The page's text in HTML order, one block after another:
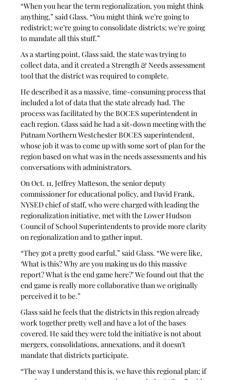
“When you hear the term regionalization, you might think
anything,” said Glass. “You might think we’re going to
redistrict; we’re going to consolidate districts; we’re going
to mandate all this stuff.”
As a starting point, Glass said, the state was trying to
collect data, and it created a Strength & Needs assessment
tool that the district was required to complete.
He described it as a massive, time-consuming process that
included a lot of data that the state already had. The
process was facilitated by the BOCES superintendent in
each region. Glass said he had a sit-down meeting with the
Putnam Northern Westchester BOCES superintendent,
whose job it was to come up with some sort of plan for the
region based on what was in the needs assessments and his
conversations with administrators.
On Oct. 11, Jeffrey Matteson, the senior deputy
commissioner for educational policy, and David Frank,
NYSED chief of staff, who were charged with leading the
regionalization initiative, met with the Lower Hudson
Council of School Superintendents to provide more clarity
on regionalization and to gather input.
“They got a pretty good earful,” said Glass. “We were like,
‘What is this? Why are you making us do this massive
report? What is the end game here?’ We found out that the
end game is really more collaborative than we originally
perceived it to be.”
Glass said he feels that the districts in this region already
work together pretty well and have a lot of the bases
covered. He said they were told the initiative is not about
mergers, consolidations, annexations, and it doesn’t
mandate that districts participate.
“The way I understand this is, we have this regional plan; if